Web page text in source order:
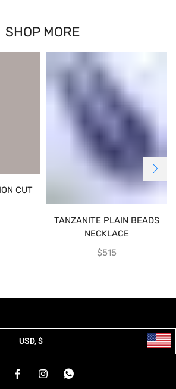
SHOP MORE
CUT
TANZANITE PLAIN BEADS
NECKLACE
$515
USD, $